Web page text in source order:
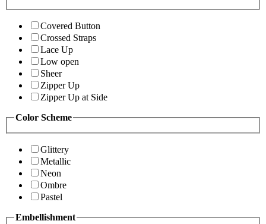
Covered Button
Crossed Straps
Lace Up
Low open
Sheer
Zipper Up
Zipper Up at Side
Color Scheme
Glittery
Metallic
Neon
Ombre
Pastel
Embellishment